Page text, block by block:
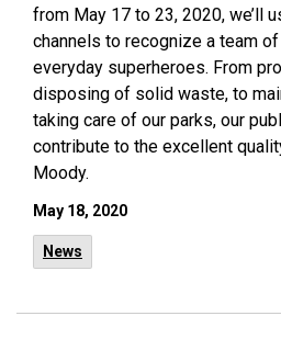
from May 17 to 23, 2020, we’ll
channels to recognize a team
everyday superheroes. From
disposing of solid waste, to
taking care of our parks, our
contribute to the excellent
Moody.
May 18, 2020
News